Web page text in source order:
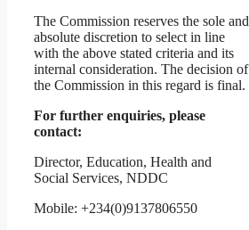
The Commission reserves the sole and
absolute discretion to select in line
with the above stated criteria and its
internal consideration. The decision of
the Commission in this regard is final.
For further enquiries, please
contact:
Director, Education, Health and
Social Services, NDDC
Mobile: +234(0)9137806550